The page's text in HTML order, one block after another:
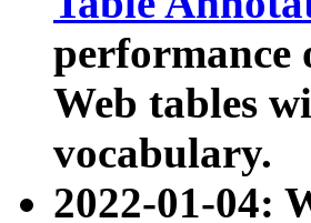
performance
Web tables
vocabulary.
2022-01-04: